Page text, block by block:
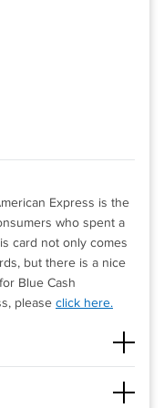
Express is the
who spent a
card not only comes
but there is a nice
Blue Cash
please click here.
the one of highest